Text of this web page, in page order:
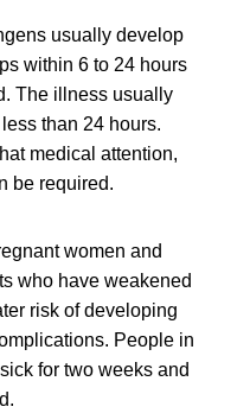
usually develop
within 6 to 24 hours
The illness usually
than 24 hours.
medical attention,
be required.
women and
who have weakened
risk of developing
People in
for two weeks and